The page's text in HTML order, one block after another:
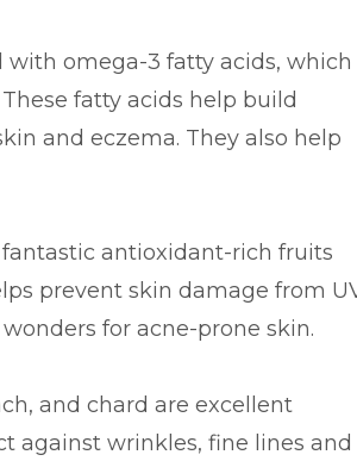
with omega-3 fatty acids, which
fatty acids help build
and eczema. They also help
fantastic antioxidant-rich fruits
prevent skin damage from
for acne-prone skin.
and chard are excellent
against wrinkles, fine lines and